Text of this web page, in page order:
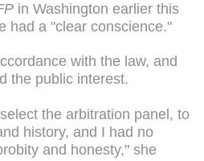
in Washington earlier this
had a "clear conscience."
with the law, and
the public interest.
the arbitration panel, to
history, and I had no
and honesty," she